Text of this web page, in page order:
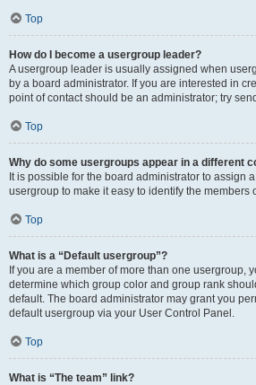
Top
How do I become a usergroup leader?
A usergroup leader is usually assigned when
by a board administrator. If you are interested in
point of contact should be an administrator; try
Top
Why do some usergroups appear in a different
It is possible for the board administrator to assign
usergroup to make it easy to identify the members
Top
What is a “Default usergroup”?
If you are a member of more than one usergroup,
determine which group color and group rank
default. The board administrator may grant you
default usergroup via your User Control Panel.
Top
What is “The team” link?